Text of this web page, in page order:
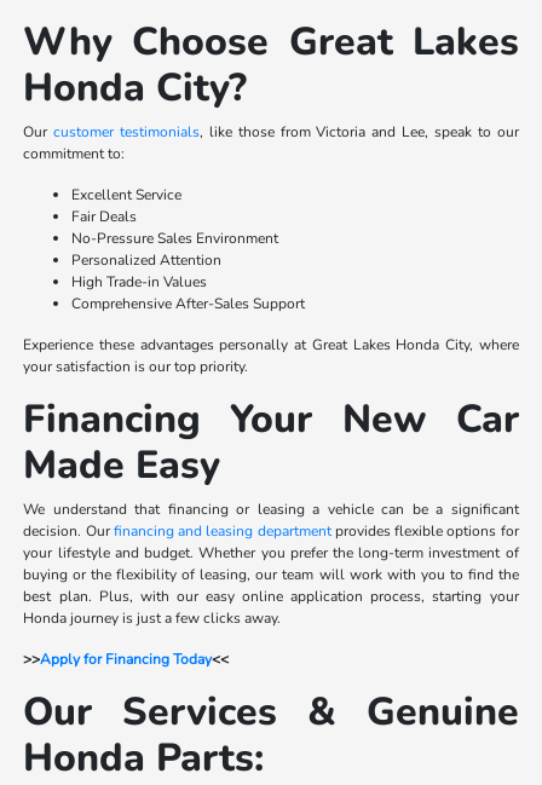
Why Choose Great Lakes
Honda City?
Ourcustomer testimonials, like those from Victoria and Lee, speak to our
commitment to:
Excellent Service
Fair Deals
No-Pressure Sales Environment
Personalized Attention
High Trade-in Values
Comprehensive After-Sales Support
Experience these advantages personally at Great Lakes Honda City, where
your satisfaction is our top priority.
Financing Your New Car
Made Easy
We understand that financing or leasing a vehicle can be a significant
decision. Ourfinancing and leasing departmentprovides flexible options for
your lifestyle and budget. Whether you prefer the long-term investment of
buying or the flexibility of leasing, our team will work with you to find the
best plan. Plus, with our easy online application process, starting your
Honda journey is just a few clicks away.
>>Apply for Financing Today<<
Our Services & Genuine
Honda Parts: